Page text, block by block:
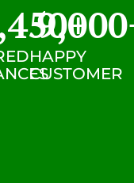
+
HAPPY
CUSTOMER
9,000